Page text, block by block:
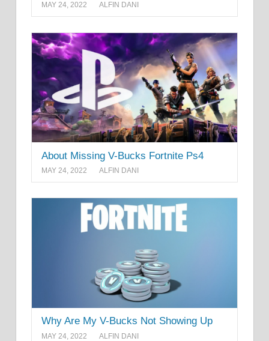
MAY 24, 2022 ALFIN DANI
About Missing V-Bucks Fortnite Ps4
MAY 24, 2022 ALFIN DANI
Why Are My V-Bucks Not Showing Up
MAY 24, 2022 ALFIN DANI